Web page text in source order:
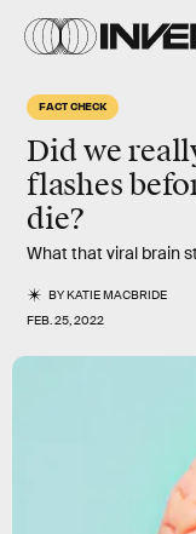
FACT CHECK
Did we
flashes
die?
What that viral brain
BYKATIE MACBRIDE
FEB. 25, 2022